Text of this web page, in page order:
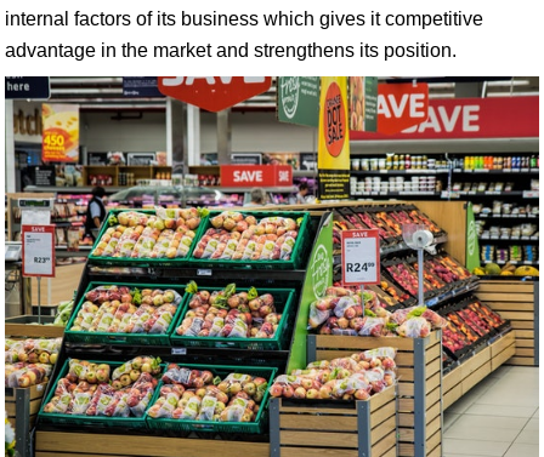
internal factors of its business which gives it competitive
advantage in the market and strengthens its position.